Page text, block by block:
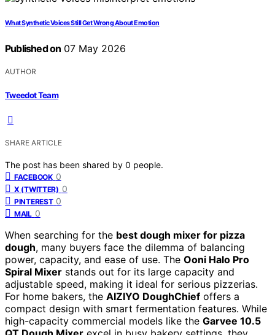
What Synthetic Voices Still Get Wrong About Emotion
Published on 07 May 2026
AUTHOR
Tweedot Team
SHARE ARTICLE
The post has been shared by 0 people.
FACEBOOK 0
X (TWITTER) 0
PINTEREST 0
MAIL 0
When searching for the best dough mixer for pizza
dough, many buyers face the dilemma of balancing
power, capacity, and ease of use. The Ooni Halo Pro
Spiral Mixer stands out for its large capacity and
adjustable speed, making it ideal for serious pizzerias.
For home bakers, the AIZIYO DoughChief offers a
compact design with smart fermentation features. While
high-capacity commercial models like the Garvee 10.5